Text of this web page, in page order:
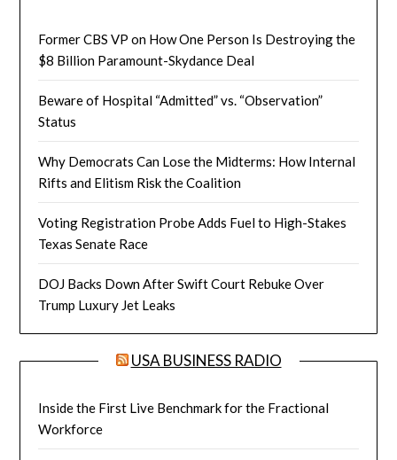
Former CBS VP on How One Person Is Destroying the
$8 Billion Paramount-Skydance Deal
Beware of Hospital “Admitted” vs. “Observation”
Status
Why Democrats Can Lose the Midterms: How Internal
Rifts and Elitism Risk the Coalition
Voting Registration Probe Adds Fuel to High-Stakes
Texas Senate Race
DOJ Backs Down After Swift Court Rebuke Over
Trump Luxury Jet Leaks
USA BUSINESS RADIO
Inside the First Live Benchmark for the Fractional
Workforce